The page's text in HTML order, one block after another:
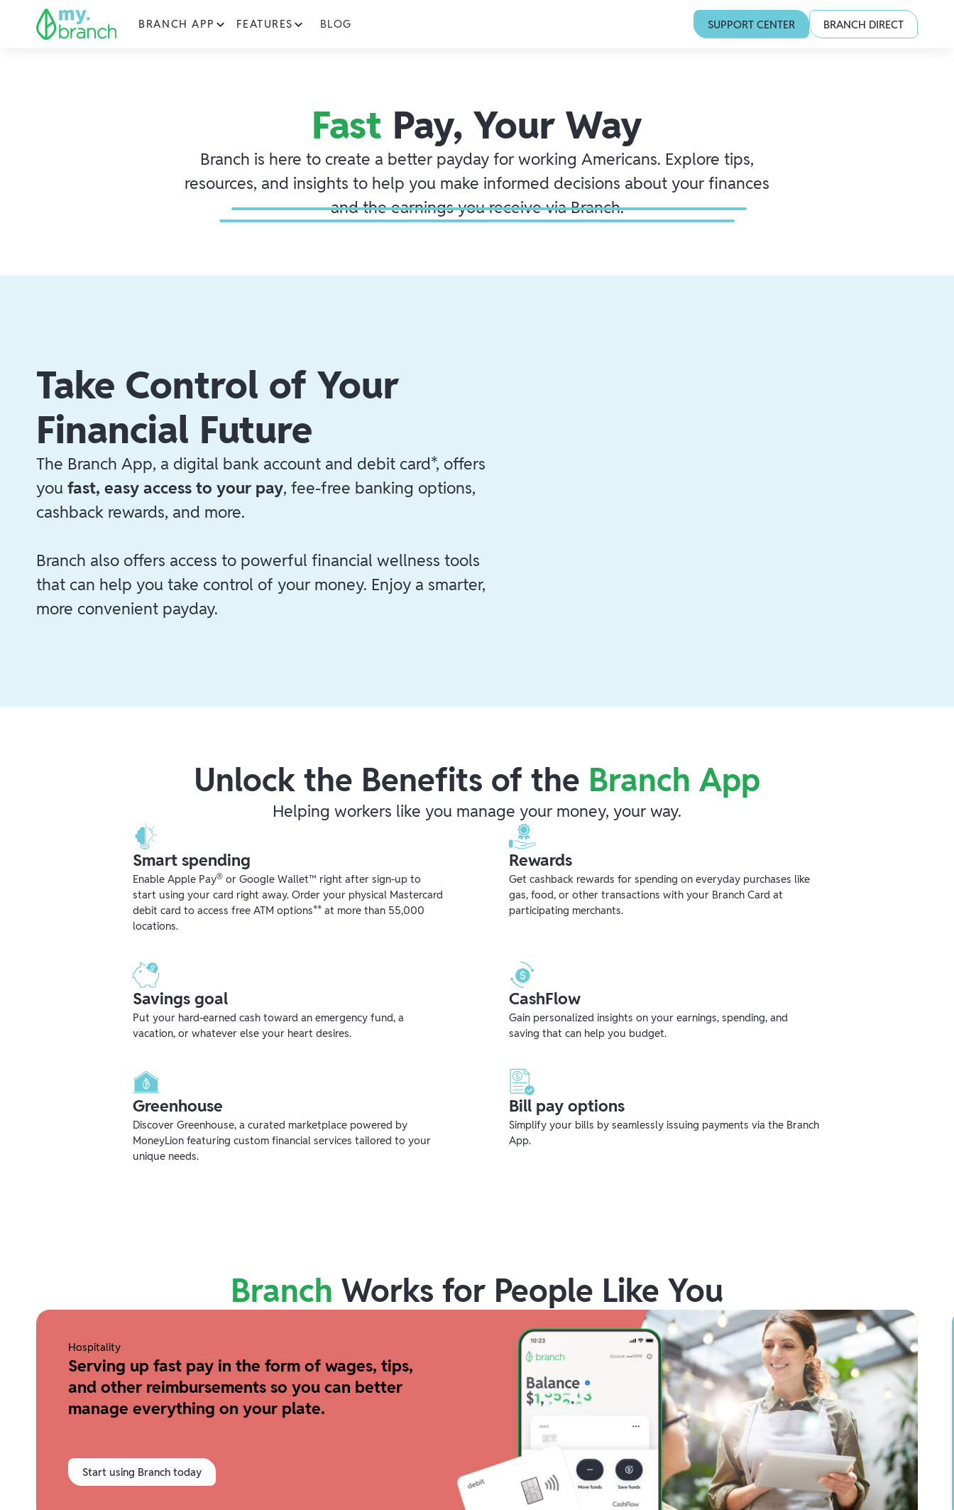
BRANCH APP FEATURES BLOG SUPPORT CENTER BRANCH DIRECT
Fast Pay, Your Way
Branch is here to create a better payday for working Americans. Explore tips,
resources, and insights to help you make informed decisions about your finances
and the earnings you receive via Branch.
Take Control of Your
Financial Future
The Branch App, a digital bank account and debit card*, offers
you fast, easy access to your pay, fee-free banking options,
cashback rewards, and more.
Branch also offers access to powerful financial wellness tools
that can help you take control of your money. Enjoy a smarter,
more convenient payday.
Unlock the Benefits of the Branch App
Helping workers like you manage your money, your way.
Smart spending
Enable Apple Pay® or Google Wallet™ right after sign-up to
start using your card right away. Order your physical Mastercard
debit card to access free ATM options** at more than 55,000
locations.
Rewards
Get cashback rewards for spending on everyday purchases like
gas, food, or other transactions with your Branch Card at
participating merchants.
Savings goal
Put your hard-earned cash toward an emergency fund, a
vacation, or whatever else your heart desires.
CashFlow
Gain personalized insights on your earnings, spending, and
saving that can help you budget.
Greenhouse
Discover Greenhouse, a curated marketplace powered by
MoneyLion featuring custom financial services tailored to your
unique needs.
Bill pay options
Simplify your bills by seamlessly issuing payments via the Branch
App.
Branch Works for People Like You
Hospitality
Serving up fast pay in the form of wages, tips,
and other reimbursements so you can better
manage everything on your plate.
Start using Branch today